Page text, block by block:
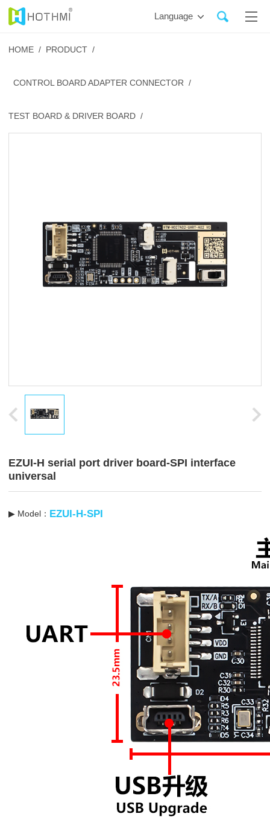
Language
HOME / PRODUCT /
CONTROL BOARD ADAPTER CONNECTOR /
TEST BOARD & DRIVER BOARD /
EZUI-H serial port driver board-SPI interface
universal
▶ Model： EZUI-H-SPI